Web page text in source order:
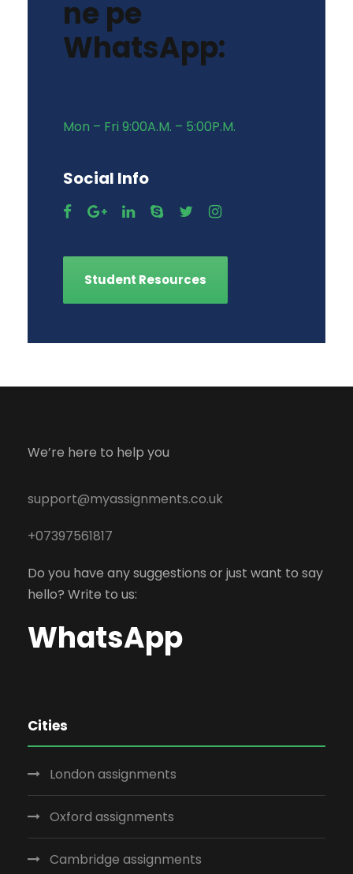
ne pe
WhatsApp:
Mon – Fri 9:00A.M. – 5:00P.M.
Social Info
Student Resources
We’re here to help you
support@myassignments.co.uk
+07397561817
Do you have any suggestions or just want to say
hello? Write to us:
WhatsApp
Cities
London assignments
Oxford assignments
Cambridge assignments